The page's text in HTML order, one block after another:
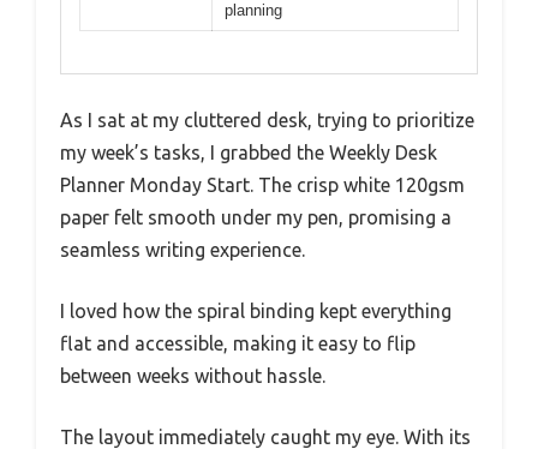
planning
As I sat at my cluttered desk, trying to prioritize
my week’s tasks, I grabbed the Weekly Desk
Planner Monday Start. The crisp white 120gsm
paper felt smooth under my pen, promising a
seamless writing experience.
I loved how the spiral binding kept everything
flat and accessible, making it easy to flip
between weeks without hassle.
The layout immediately caught my eye. With its